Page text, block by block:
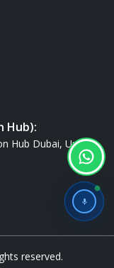
Hub):
Hub Dubai, United
reserved.